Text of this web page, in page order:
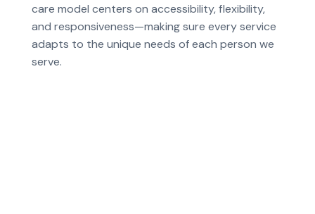
care model centers on accessibility, flexibility,
and responsiveness—making sure every service
adapts to the unique needs of each person we
serve.